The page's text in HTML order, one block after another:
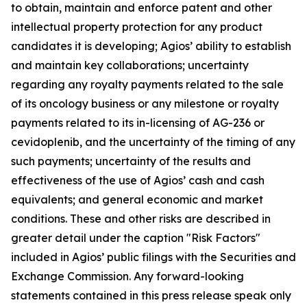
to obtain, maintain and enforce patent and other
intellectual property protection for any product
candidates it is developing; Agios’ ability to establish
and maintain key collaborations; uncertainty
regarding any royalty payments related to the sale
of its oncology business or any milestone or royalty
payments related to its in-licensing of AG-236 or
cevidoplenib, and the uncertainty of the timing of any
such payments; uncertainty of the results and
effectiveness of the use of Agios’ cash and cash
equivalents; and general economic and market
conditions. These and other risks are described in
greater detail under the caption "Risk Factors"
included in Agios’ public filings with the Securities and
Exchange Commission. Any forward-looking
statements contained in this press release speak only